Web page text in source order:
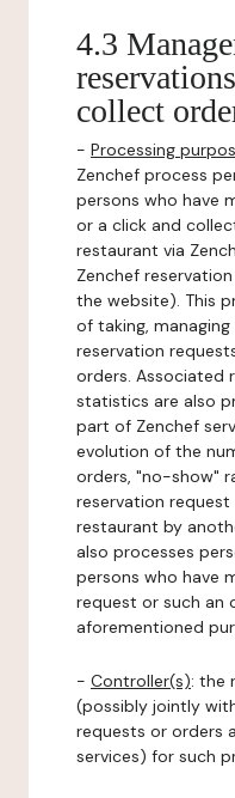
4.3
collect
- Processing
Zenchef process
persons who have
or a click and
restaurant via
Zenchef
the website). This
of taking,
reservation
orders. Associated
statistics are also
part of Zenchef
evolution of the
orders, "no-show"
reservation
restaurant by
also processes
persons who have
request or such an
aforementioned
- Controller(s): the
(possibly jointly
requests or orders
services) for such